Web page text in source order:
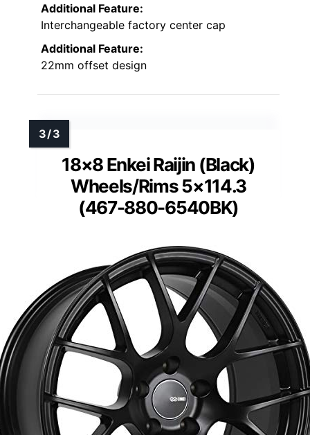
Additional Feature:
Interchangeable factory center cap
Additional Feature:
22mm offset design
18×8 Enkei Raijin (Black)
Wheels/Rims 5×114.3
(467-880-6540BK)